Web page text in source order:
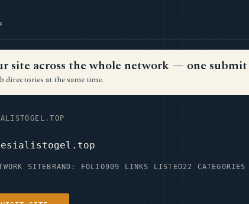
site across the whole network — one submit
directories at the same time.
SITE BRAND: FOLIO909 LINKS LISTED22 CATEGORIES